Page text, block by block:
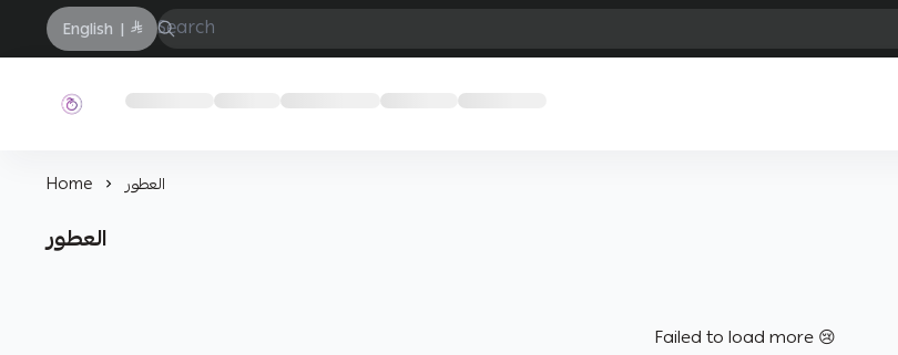
English |
حفيز
Home العطور
العطور
Failed to load more 😢